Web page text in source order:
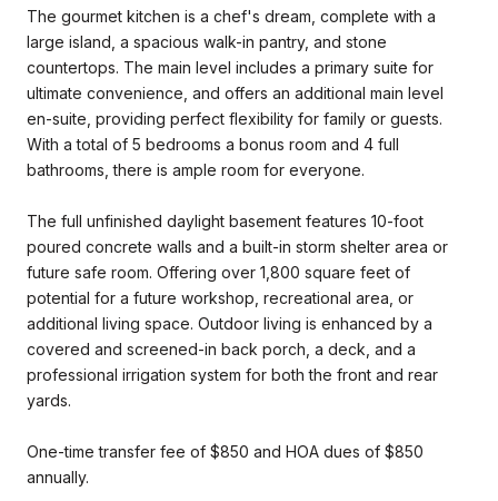
The gourmet kitchen is a chef's dream, complete with a
large island, a spacious walk-in pantry, and stone
countertops. The main level includes a primary suite for
ultimate convenience, and offers an additional main level
en-suite, providing perfect flexibility for family or guests.
With a total of 5 bedrooms a bonus room and 4 full
bathrooms, there is ample room for everyone.
The full unfinished daylight basement features 10-foot
poured concrete walls and a built-in storm shelter area or
future safe room. Offering over 1,800 square feet of
potential for a future workshop, recreational area, or
additional living space. Outdoor living is enhanced by a
covered and screened-in back porch, a deck, and a
professional irrigation system for both the front and rear
yards.
One-time transfer fee of $850 and HOA dues of $850
annually.